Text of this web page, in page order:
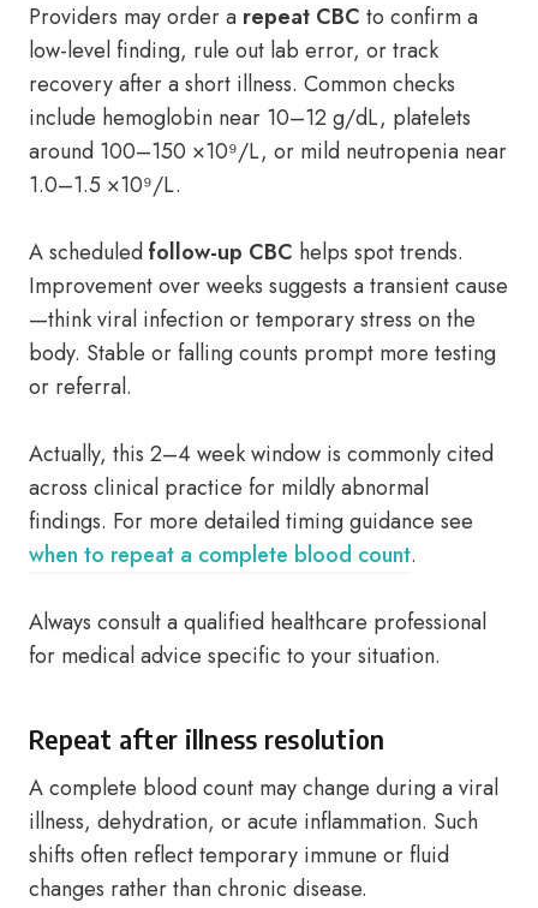
Providers may order a repeat CBC to confirm a
low-level finding, rule out lab error, or track
recovery after a short illness. Common checks
include hemoglobin near 10–12 g/dL, platelets
around 100–150 ×10⁹/L, or mild neutropenia near
1.0–1.5 ×10⁹/L.
A scheduledfollow-up CBC helps spot trends.
Improvement over weeks suggests a transient cause
—think viral infection or temporary stress on the
body. Stable or falling counts prompt more testing
or referral.
Actually, this 2–4 week window is commonly cited
across clinical practice for mildly abnormal
findings. For more detailed timing guidance see
when to repeat a complete blood count.
Always consult a qualified healthcare professional
for medical advice specific to your situation.
Repeat after illness resolution
A complete blood count may change during a viral
illness, dehydration, or acute inflammation. Such
shifts often reflect temporary immune or fluid
changes rather than chronic disease.